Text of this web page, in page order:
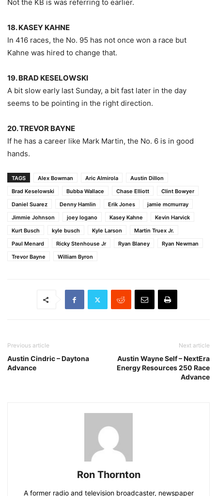
Not the KB is was referring to earlier.
18. KASEY KAHNE
In 416 races, the No. 95 has not once won a race but
Kahne was hired to change that.
19. BRAD KESELOWSKI
A bit slow early last Sunday, a bit fast later in the day
seems to be pointing in the right direction.
20. TREVOR BAYNE
If he has a career like Mark Martin, the No. 6 is in good
hands.
TAGS Alex Bowman Aric Almirola
Austin Dillon
Brad Keselowski
Bubba Wallace Chase Elliott
Clint Bowyer
Daniel Suarez
Denny Hamlin Erik Jones
jamie mcmurray
Jimmie Johnson
joey logano Kasey Kahne
Kevin Harvick
Kurt Busch
kyle busch Kyle Larson
Martin Truex Jr.
Paul Menard
Ricky Stenhouse Jr Ryan Blaney
Ryan Newman
Trevor Bayne
William Byron
Previous article
Austin Cindric – Daytona
Advance
Next article
Austin Wayne Self – NextEra
Energy Resources 250 Race
Advance
Ron Thornton
A former radio and television broadcaster, newspaper